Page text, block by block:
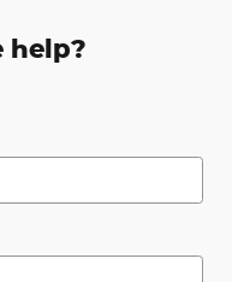
help?